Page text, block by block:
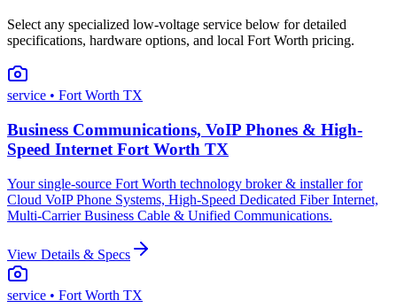
Select any specialized low-voltage service below for detailed
specifications, hardware options, and local Fort Worth pricing.
service • Fort Worth TX
Business Communications, VoIP Phones & High-
Speed Internet Fort Worth TX
Your single-source Fort Worth technology broker & installer for
Cloud VoIP Phone Systems, High-Speed Dedicated Fiber Internet,
Multi-Carrier Business Cable & Unified Communications.
View Details & Specs
service • Fort Worth TX